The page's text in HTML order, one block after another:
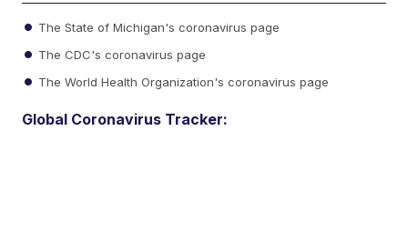
The State of Michigan's coronavirus page
The CDC's coronavirus page
The World Health Organization's coronavirus page
Global Coronavirus Tracker: